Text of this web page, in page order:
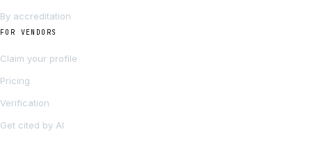
By accreditation
FOR VENDORS
Claim your profile
Pricing
Verification
Get cited by AI